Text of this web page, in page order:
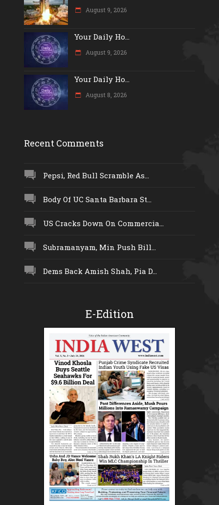
August 9, 2026
Your Daily Ho...
August 9, 2026
Your Daily Ho...
August 8, 2026
Recent Comments
Pepsi, Red Bull Scramble As...
Body Of UC Santa Barbara St...
US Cracks Down On Commercia...
Subramanyam, Min Push Bill...
Dems Back Amish Shah, Pia D...
E-Edition